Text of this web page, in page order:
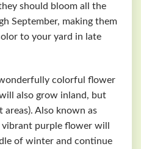
should bloom all the
September, making them
to your yard in late
colorful flower
also grow inland, but
Also known as
purple flower will
of winter and continue